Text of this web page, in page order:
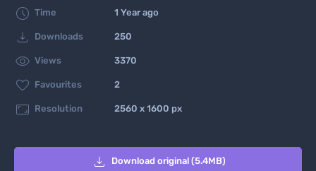
 Time 1 Year ago
 Downloads 250
 Views 3370
 Favourites 2
 Resolution 2560 x 1600 px
 Download original (5.4MB)